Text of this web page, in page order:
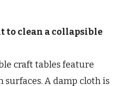
to clean a collapsible
craft tables feature
surfaces. A damp cloth is